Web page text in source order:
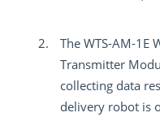
The WTS-AM-1E
Transmitter
collecting data
delivery robot is